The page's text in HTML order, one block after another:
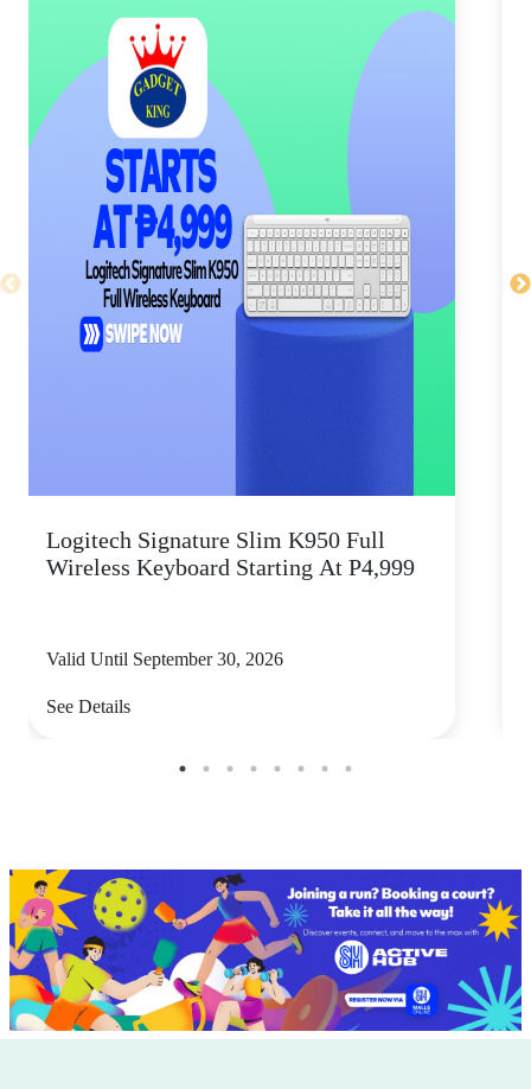
Logitech Signature Slim K950 Full
Wireless Keyboard Starting At P4,999
Valid Until September 30, 2026
See Details